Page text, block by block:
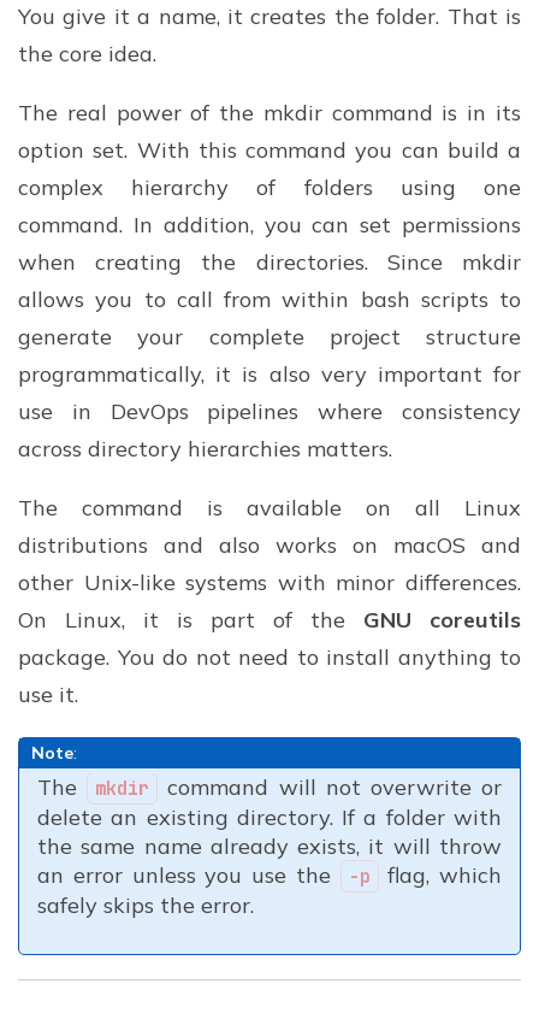
You give it a name, it creates the folder. That is
the core idea.
The real power of the mkdir command is in its
option set. With this command you can build a
complex hierarchy of folders using one
command. In addition, you can set permissions
when creating the directories. Since mkdir
allows you to call from within bash scripts to
generate your complete project structure
programmatically, it is also very important for
use in DevOps pipelines where consistency
across directory hierarchies matters.
The command is available on all Linux
distributions and also works on macOS and
other Unix-like systems with minor differences.
On Linux, it is part of the GNU coreutils
package. You do not need to install anything to
use it.
Note:
The mkdir
command will not overwrite or
delete an existing directory. If a folder with
the same name already exists, it will throw
an error unless you use the
-p
flag, which
safely skips the error.